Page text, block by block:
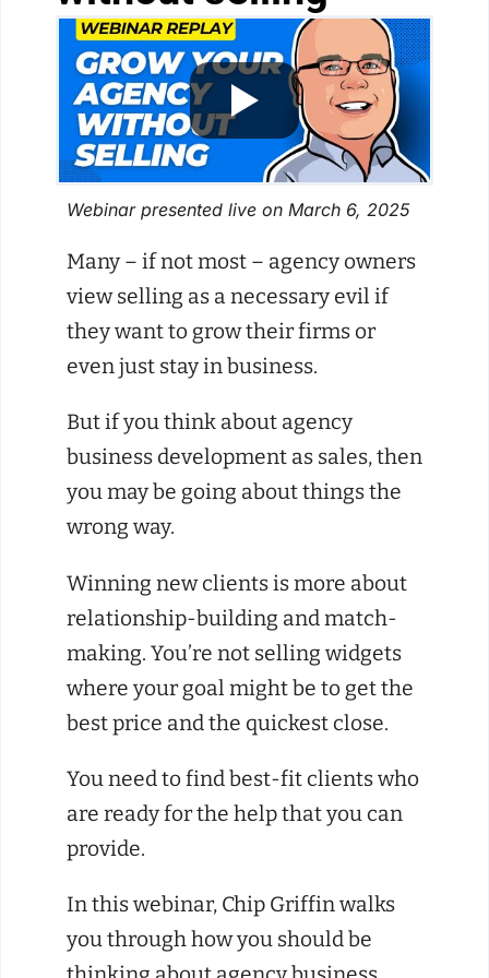
Webinar presented live on March 6, 2025
Many – if not most – agency owners
view selling as a necessary evil if
they want to grow their firms or
even just stay in business.
But if you think about agency
business development as sales, then
you may be going about things the
wrong way.
Winning new clients is more about
relationship-building and match-
making. You’re not selling widgets
where your goal might be to get the
best price and the quickest close.
You need to find best-fit clients who
are ready for the help that you can
provide.
In this webinar, Chip Griffin walks
you through how you should be